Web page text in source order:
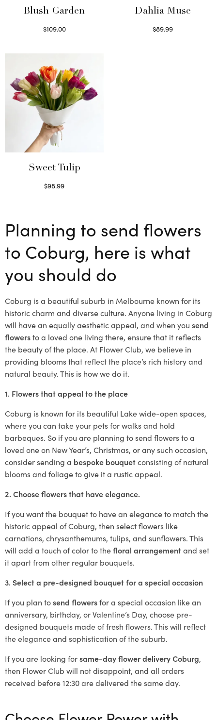
Blush Garden
$109.00
Dahlia Muse
$89.99
Sweet Tulip
$98.99
Planning to send flowers
to Coburg, here is what
you should do
Coburg is a beautiful suburb in Melbourne known for its
historic charm and diverse culture. Anyone living in Coburg
will have an equally aesthetic appeal, and when you send
flowersto a loved one living there, ensure that it reflects
the beauty of the place. At Flower Club, we believe in
providing blooms that reflect the place’s rich history and
natural beauty. This is how we do it.
1. Flowers that appeal to the place
Coburg is known for its beautiful Lake wide-open spaces,
where you can take your pets for walks and hold
barbeques. So if you are planning to send flowers to a
loved one on New Year’s, Christmas, or any such occasion,
consider sending a bespoke bouquetconsisting of natural
blooms and foliage to give it a rustic appeal.
2. Choose flowers that have elegance.
If you want the bouquet to have an elegance to match the
historic appeal of Coburg, then select flowers like
carnations, chrysanthemums, tulips, and sunflowers. This
will add a touch of color to thefloral arrangementand set
it apart from other regular bouquets.
3. Select a pre-designed bouquet for a special occasion
If you plan tosend flowersfor a special occasion like an
anniversary, birthday, or Valentine’s Day, choose pre-
designed bouquets made of fresh flowers. This will reflect
the elegance and sophistication of the suburb.
If you are looking forsame-day flower delivery Coburg,
then Flower Club will not disappoint, and all orders
received before 12:30 are delivered the same day.